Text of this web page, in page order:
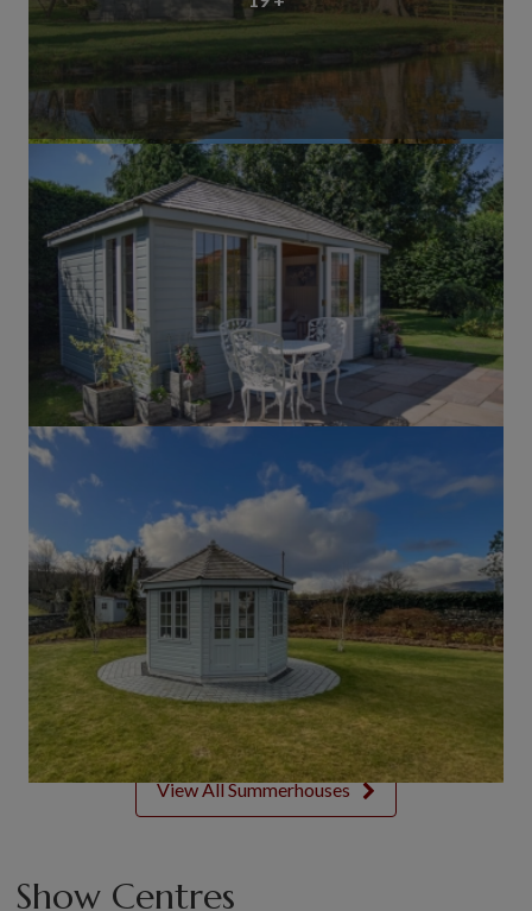
View All Summerhouses
Show Centres